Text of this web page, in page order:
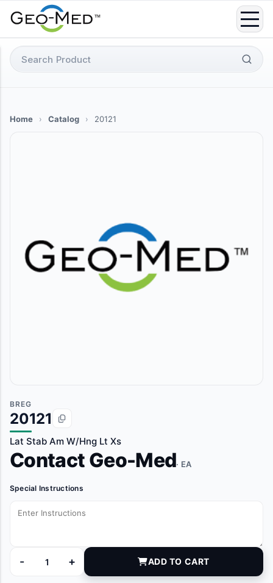
Search
for:
Home › Catalog › 20121
BREG
20121
Lat Stab Am W/Hng Lt Xs
Contact Geo-Med· EA
Special Instructions
-
20121 quantity
+ ADD TO CART